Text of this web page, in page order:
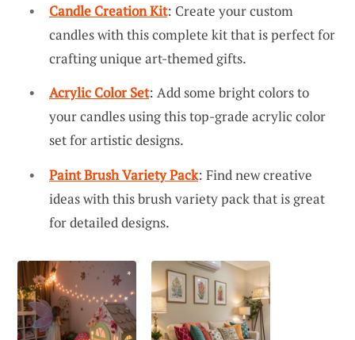
Candle Creation Kit: Create your custom
candles with this complete kit that is perfect for
crafting unique art-themed gifts.
Acrylic Color Set: Add some bright colors to
your candles using this top-grade acrylic color
set for artistic designs.
Paint Brush Variety Pack: Find new creative
ideas with this brush variety pack that is great
for detailed designs.